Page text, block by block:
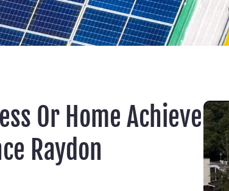
Or Home Achieve
Raydon